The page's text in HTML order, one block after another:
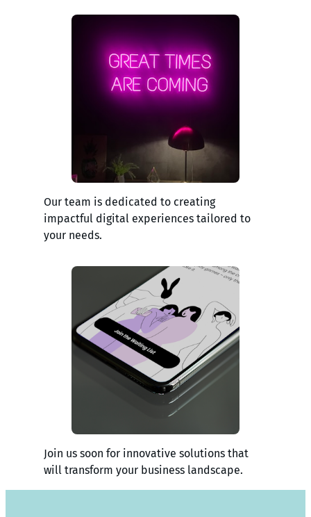
Our team is dedicated to creating
impactful digital experiences tailored to
your needs.
Join us soon for innovative solutions that
will transform your business landscape.